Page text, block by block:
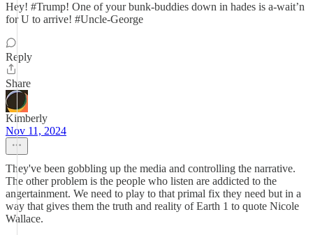
Hey! #Trump! One of your bunk-buddies down in hades is a-wait’n
for U to arrive! #Uncle-George
Reply
Share
Kimberly
Nov 11, 2024
They've been gobbling up the media and controlling the narrative.
The other problem is the people who listen are addicted to the
angertainment. We need to play to that primal fix they need but in a
way that gives them the truth and reality of Earth 1 to quote Nicole
Wallace.